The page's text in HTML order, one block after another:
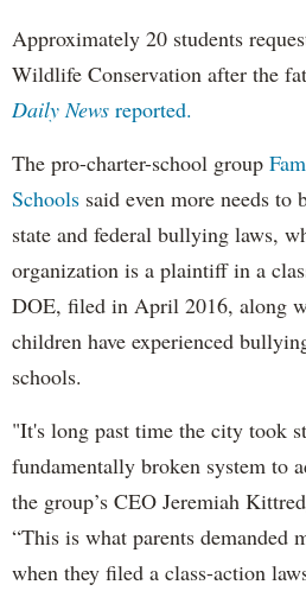
Approximately 20 students
Wildlife Conservation after the
Daily News reported.
The pro-charter-school group
Schools said even more needs
state and federal bullying laws,
organization is a plaintiff in a
DOE, filed in April 2016, along
children have experienced
schools.
"It's long past time the city took
fundamentally broken system to
the group’s CEO Jeremiah
“This is what parents demanded
when they filed a class-action